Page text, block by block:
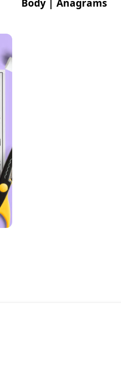
Body | Anagrams